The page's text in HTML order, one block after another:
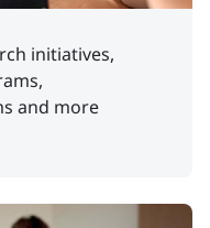
initiatives,
and more